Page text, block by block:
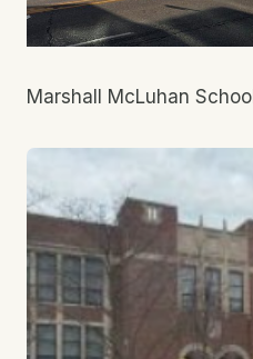
Marshall McLuhan